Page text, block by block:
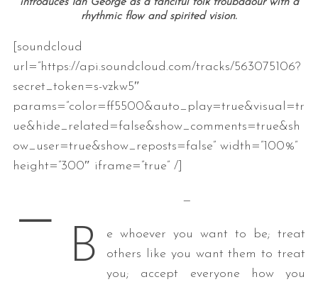
rhythmic flow and spirited vision.
[soundcloud
url=”https://api.soundcloud.com/tracks/563075106?
secret_token=s-vzkw5″
params=”color=ff5500&auto_play=true&visual=tr
ue&hide_related=false&show_comments=true&sh
ow_user=true&show_reposts=false” width=”100%”
height=”300″ iframe=”true” /]
— —
B
e whoever you want to be; treat
others like you want them to treat
you; accept everyone how you